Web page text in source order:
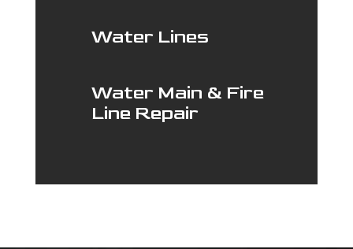
Water Lines
Water Main & Fire
Line Repair